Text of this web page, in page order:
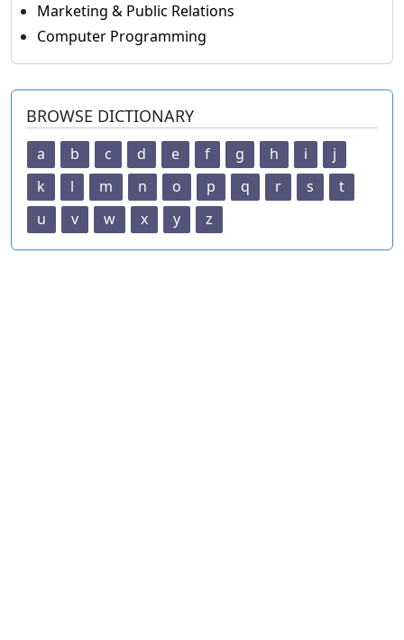
Marketing & Public Relations
Computer Programming
BROWSE DICTIONARY
a b c d e f g h i
j
k
l m n o p q r s
t
u
v w x y z